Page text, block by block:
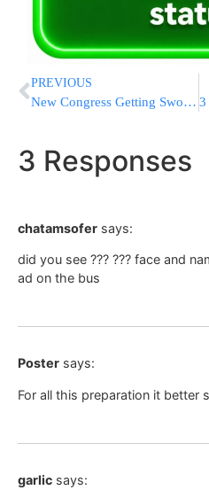
PREVIOUS
New Congress Getting Sworn In With GOP In Charge
3 Responses
chatamsofer says:
did you see ??? ??? face and
ad on the bus
Poster says:
For all this preparation it better
garlic says: